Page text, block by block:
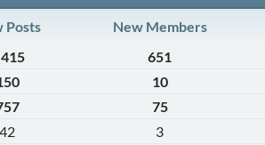
Posts New Members
651
10
75
42 3